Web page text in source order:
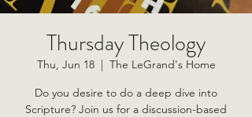
Thursday Theology
Thu, Jun 18
  |
The LeGrand's Home
Do you desire to do a deep dive into
Scripture? Join us for a discussion-based